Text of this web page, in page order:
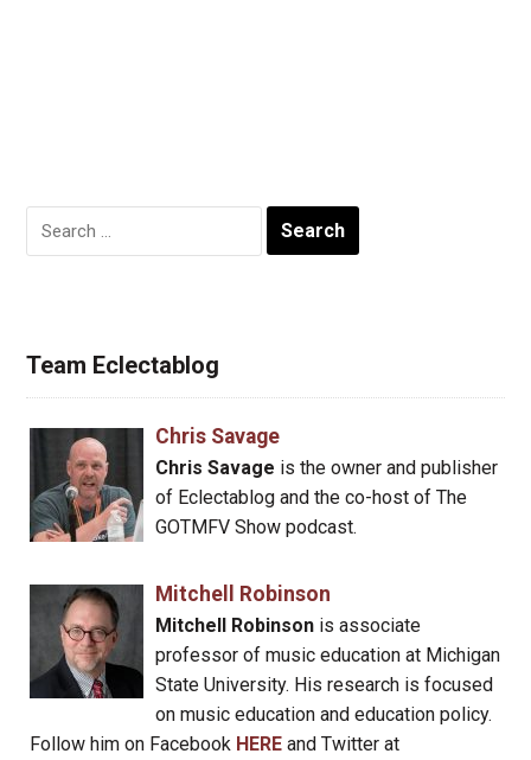
Search
for:
Team Eclectablog
Chris Savage
Chris Savage is the owner and publisher
of Eclectablog and the co-host of The
GOTMFV Show podcast.
Mitchell Robinson
Mitchell Robinsonis associate
professor of music education at Michigan
State University. His research is focused
on music education and education policy.
Follow him on Facebook HERE and Twitter at